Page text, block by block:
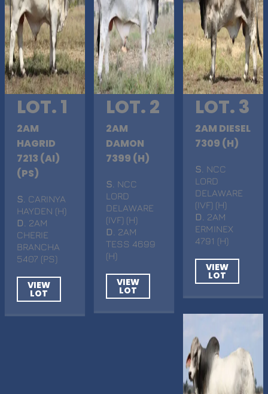
LOT. 1
2AM
HAGRID
7213 (AI)
(PS)
S . CARINYA
HAYDEN (H)
D . 2AM
CHERIE
BRANCHA
5407 (PS)
VIEW
LOT
LOT. 2
2AM
DAMON
7399 (H)
S . NCC
LORD
DELAWARE
(IVF) (H)
D
. 2AM
TESS 4699
(H)
VIEW
LOT
LOT. 3
2AM DIESEL
7309 (H)
S . NCC
LORD
DELAWARE
(IVF) (H)
D
. 2AM
ERMINEX
4791 (H)
VIEW
LOT